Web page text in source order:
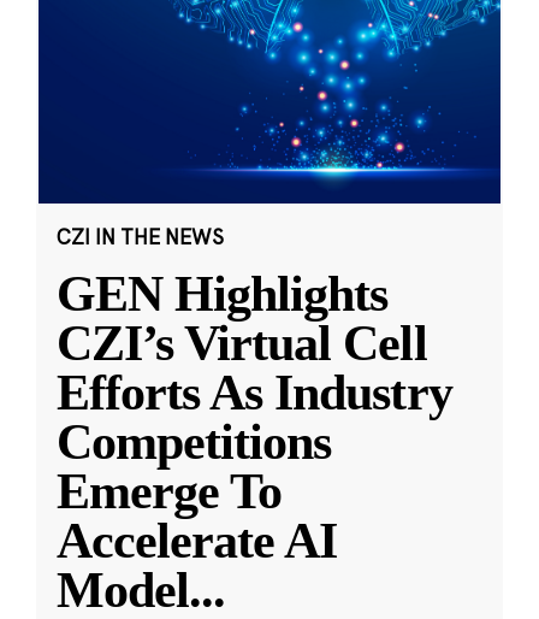
CZI IN THE NEWS
GEN Highlights
CZI’s Virtual Cell
Efforts As Industry
Competitions
Emerge To
Accelerate AI
Model...